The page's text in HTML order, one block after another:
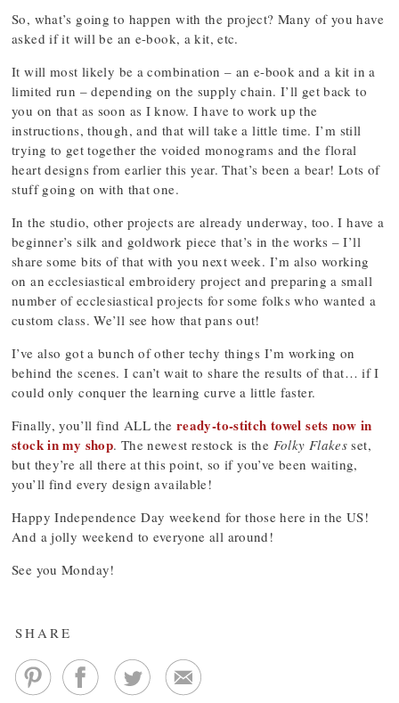
So, what’s going to happen with the project? Many of you have
asked if it will be an e-book, a kit, etc.
It will most likely be a combination – an e-book and a kit in a
limited run – depending on the supply chain. I’ll get back to
you on that as soon as I know. I have to work up the
instructions, though, and that will take a little time. I’m still
trying to get together the voided monograms and the floral
heart designs from earlier this year. That’s been a bear! Lots of
stuff going on with that one.
In the studio, other projects are already underway, too. I have a
beginner’s silk and goldwork piece that’s in the works – I’ll
share some bits of that with you next week. I’m also working
on an ecclesiastical embroidery project and preparing a small
number of ecclesiastical projects for some folks who wanted a
custom class. We’ll see how that pans out!
I’ve also got a bunch of other techy things I’m working on
behind the scenes. I can’t wait to share the results of that… if I
could only conquer the learning curve a little faster.
Finally, you’ll find ALL the ready-to-stitch towel sets now in
stock in my shop. The newest restock is the Folky Flakes set,
but they’re all there at this point, so if you’ve been waiting,
you’ll find every design available!
Happy Independence Day weekend for those here in the US!
And a jolly weekend to everyone all around!
See you Monday!
SHARE